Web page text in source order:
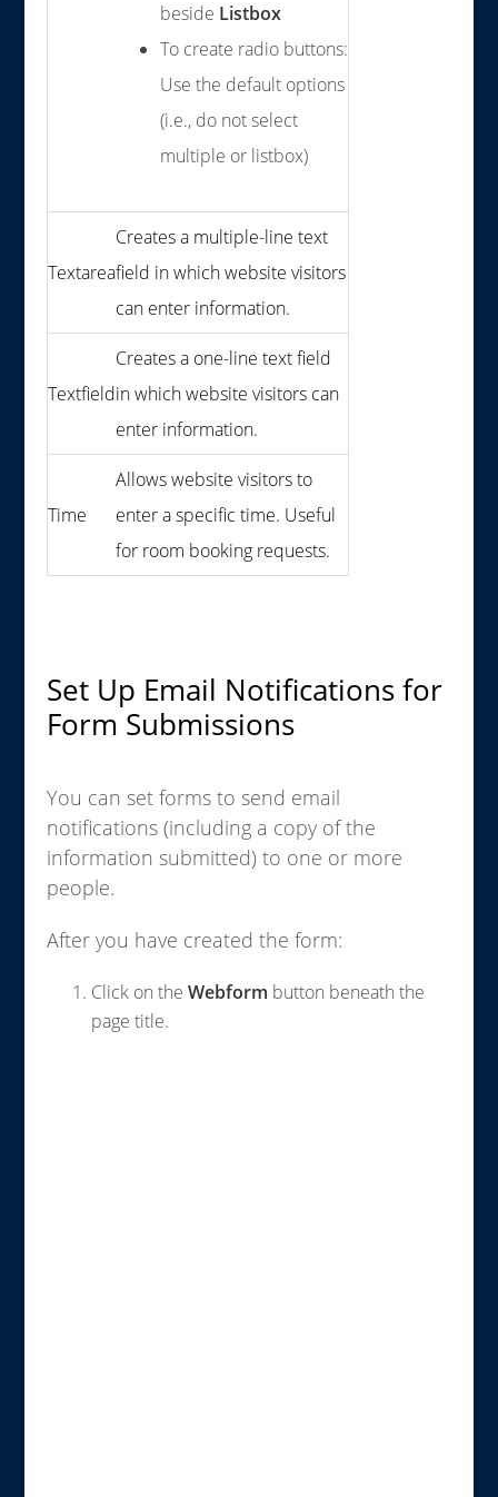
beside Listbox
To create radio buttons:
Use the default options
(i.e., do not select
multiple or listbox)
Textarea
Creates a multiple-line text
field in which website visitors
can enter information.
Textfield
Creates a one-line text field
in which website visitors can
enter information.
Time
Allows website visitors to
enter a specific time. Useful
for room booking requests.
Set Up Email Notifications for
Form Submissions
You can set forms to send email
notifications (including a copy of the
information submitted) to one or more
people.
After you have created the form:
Click on the Webform button beneath the
page title.